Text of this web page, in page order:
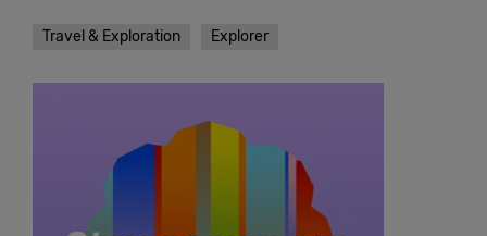
Travel & Exploration Explorer